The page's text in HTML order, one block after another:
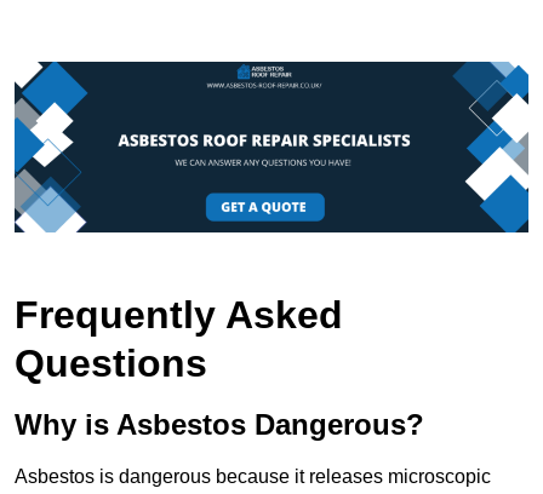
Frequently Asked
Questions
Why is Asbestos Dangerous?
Asbestos is dangerous because it releases microscopic